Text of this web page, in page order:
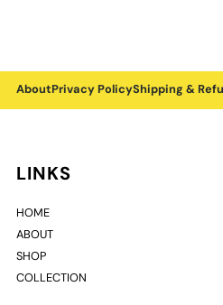
AboutPrivacy PolicyShipping &
LINKS
HOME
ABOUT
SHOP
COLLECTION